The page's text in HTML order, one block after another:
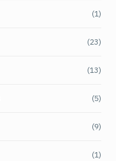
(1)
(23)
(13)
(5)
(9)
(1)